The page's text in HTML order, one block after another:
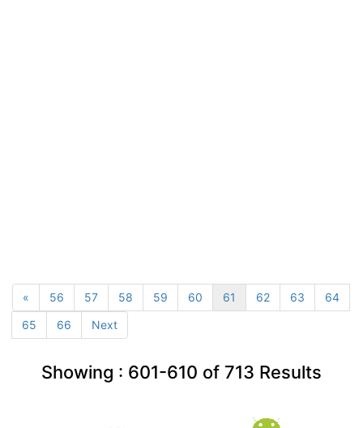
« 56 57 58 59 60 61 62 63
64
65
66 Next
Showing : 601-610 of 713 Results